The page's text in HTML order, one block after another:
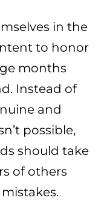
in the
to honor
months
Instead of
and
possible,
should take
of others